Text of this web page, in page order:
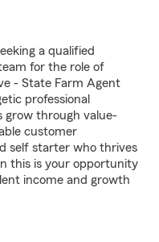
a qualified
for the role of
- State Farm Agent
professional
grow through value-
customer
self starter who thrives
this is your opportunity
income and growth